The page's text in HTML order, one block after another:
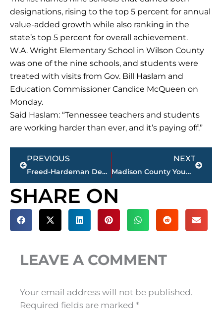
designations, rising to the top 5 percent for annual
value-added growth while also ranking in the
state’s top 5 percent for overall achievement.
W.A. Wright Elementary School in Wilson County
was one of the nine schools, and students were
treated with visits from Gov. Bill Haslam and
Education Commissioner Candice McQueen on
Monday.
Said Haslam: “Tennessee teachers and students
are working harder than ever, and it’s paying off.”
Prev
PREVIOUS
Freed-Hardeman Dean Appointed To Education Committee
NEXT
Madison County Young Republicans Host GOP Debate Viewing Party
Next
SHARE ON
LEAVE A COMMENT
Your email address will not be published.
Required fields are marked *